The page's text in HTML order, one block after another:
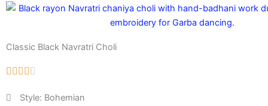
Classic Black Navratri Choli
Style: Bohemian